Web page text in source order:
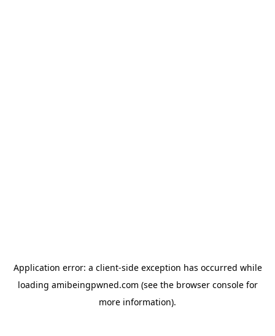
Application error: a client-side exception has occurred while
loading amibeingpwned.com (see the browser consolefor
more information).